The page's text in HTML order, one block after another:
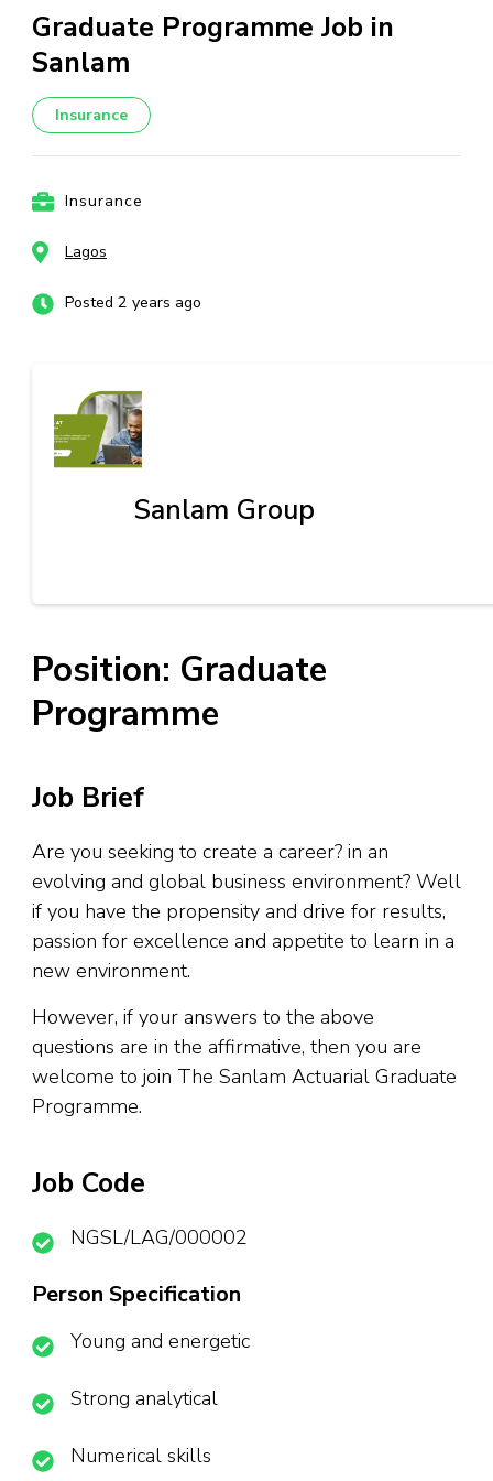
Graduate Programme Job in
Sanlam
Insurance
Insurance
Lagos
Posted 2 years ago
Sanlam Group
Position: Graduate
Programme
Job Brief
Are you seeking to create a career? in an
evolving and global business environment? Well
if you have the propensity and drive for results,
passion for excellence and appetite to learn in a
new environment.
However, if your answers to the above
questions are in the affirmative, then you are
welcome to join The Sanlam Actuarial Graduate
Programme.
Job Code
NGSL/LAG/000002
Person Specification
Young and energetic
Strong analytical
Numerical skills